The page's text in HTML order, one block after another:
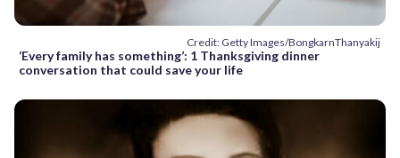
Credit: Getty Images/BongkarnThanyakij
‘Every family has something’: 1 Thanksgiving dinner
conversation that could save your life